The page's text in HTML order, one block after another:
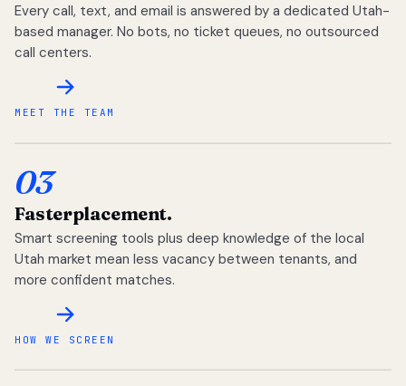
Every call, text, and email is answered by a dedicated Utah-
based manager. No bots, no ticket queues, no outsourced
call centers.
MEET THE TEAM
03
Fasterplacement.
Smart screening tools plus deep knowledge of the local
Utah market mean less vacancy between tenants, and
more confident matches.
HOW WE SCREEN